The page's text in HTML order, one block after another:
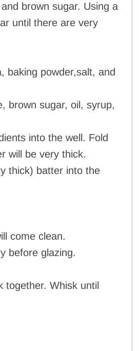
brown sugar. Using a
until there are very
baking powder,salt, and
brown sugar, oil, syrup,
into the well. Fold
will be very thick.
thick) batter into the
come clean.
before glazing.
together. Whisk until